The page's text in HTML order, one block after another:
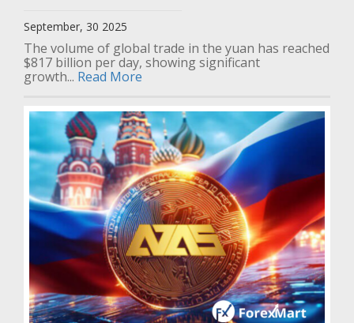
September, 30 2025
The volume of global trade in the yuan has reached
$817 billion per day, showing significant
growth... Read More